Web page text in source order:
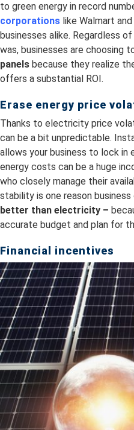
to green energy in record
corporations like Walmart
businesses alike. Regardless
was, businesses are choosing
panels because they realize
offers a substantial ROI.
Erase energy price
Thanks to electricity price
can be a bit unpredictable.
allows your business to lock
energy costs can be a huge
who closely manage their
stability is one reason business
better than electricity –
accurate budget and plan for
Financial incentives